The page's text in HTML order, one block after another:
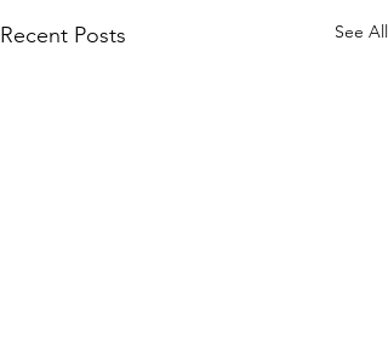
Recent Posts See All